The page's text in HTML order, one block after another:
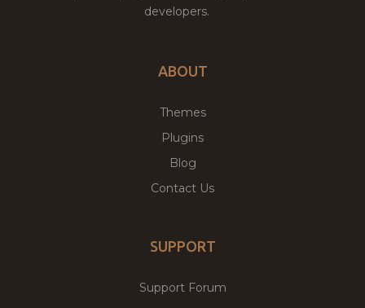
developers.
ABOUT
Themes
Plugins
Blog
Contact Us
SUPPORT
Support Forum